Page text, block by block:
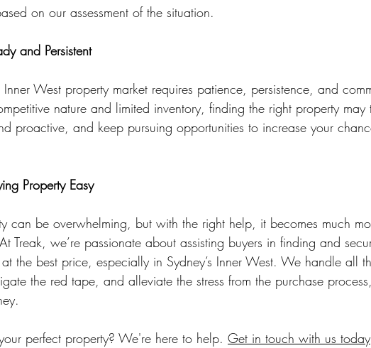
on our assessment of the situation.
and Persistent
Inner West property market requires patience, persistence, and
nature and limited inventory, finding the right property may
proactive, and keep pursuing opportunities to increase your
Property Easy
can be overwhelming, but with the right help, it becomes much
Treak, we’re passionate about assisting buyers in finding and
the best price, especially in Sydney’s Inner West. We handle all
the red tape, and alleviate the stress from the purchase
perfect property? We're here to help. Get in touch with us today